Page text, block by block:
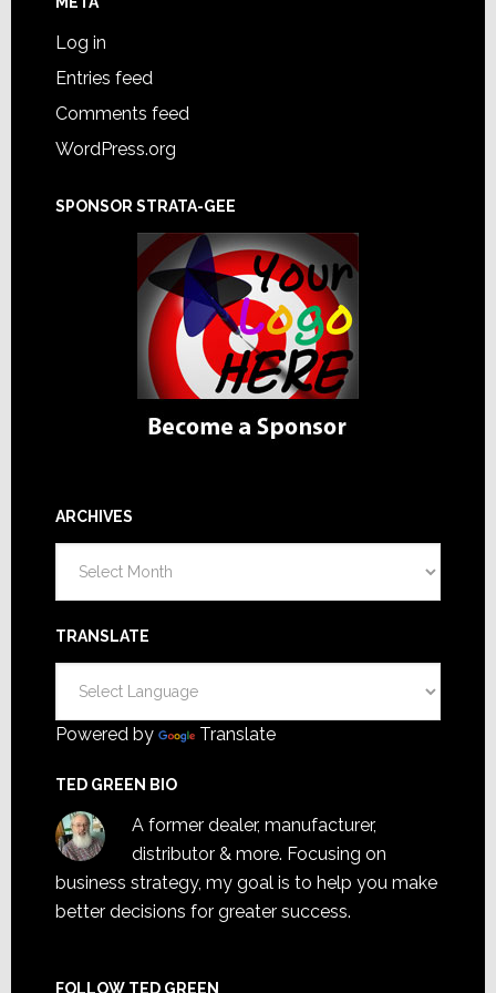
Log in
Entries feed
Comments feed
WordPress.org
SPONSOR STRATA-GEE
ARCHIVES
TRANSLATE
Powered by Translate
TED GREEN BIO
A former dealer, manufacturer,
distributor & more. Focusing on
business strategy, my goal is to help you make
better decisions for greater success.
FOLLOW TED GREEN